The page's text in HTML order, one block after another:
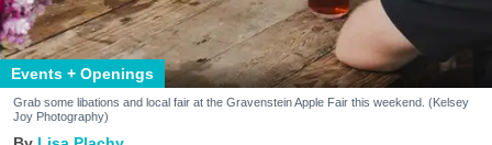
Events + Openings
Grab some libations and local fair at the Gravenstein Apple Fair this weekend. (Kelsey
Joy Photography)